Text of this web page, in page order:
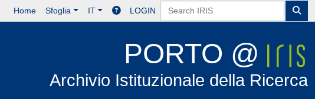
Home Sfoglia IT LOGIN
PORTO @
Archivio Istituzionale della Ricerca